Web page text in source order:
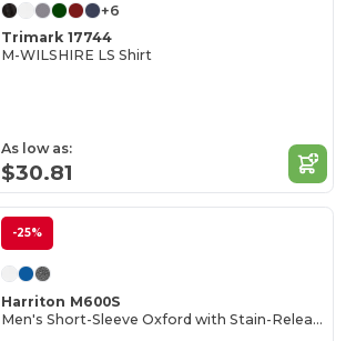
+6
Trimark 17744
M-WILSHIRE LS Shirt
As low as:
$30.81
-25%
Harriton M600S
Men's Short-Sleeve Oxford with Stain-Release